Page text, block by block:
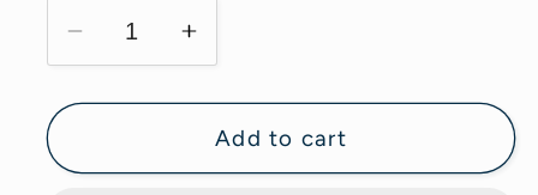
Decrease
quantity
for
Training
Increase
quantity
for
1:1
Training
Add to cart